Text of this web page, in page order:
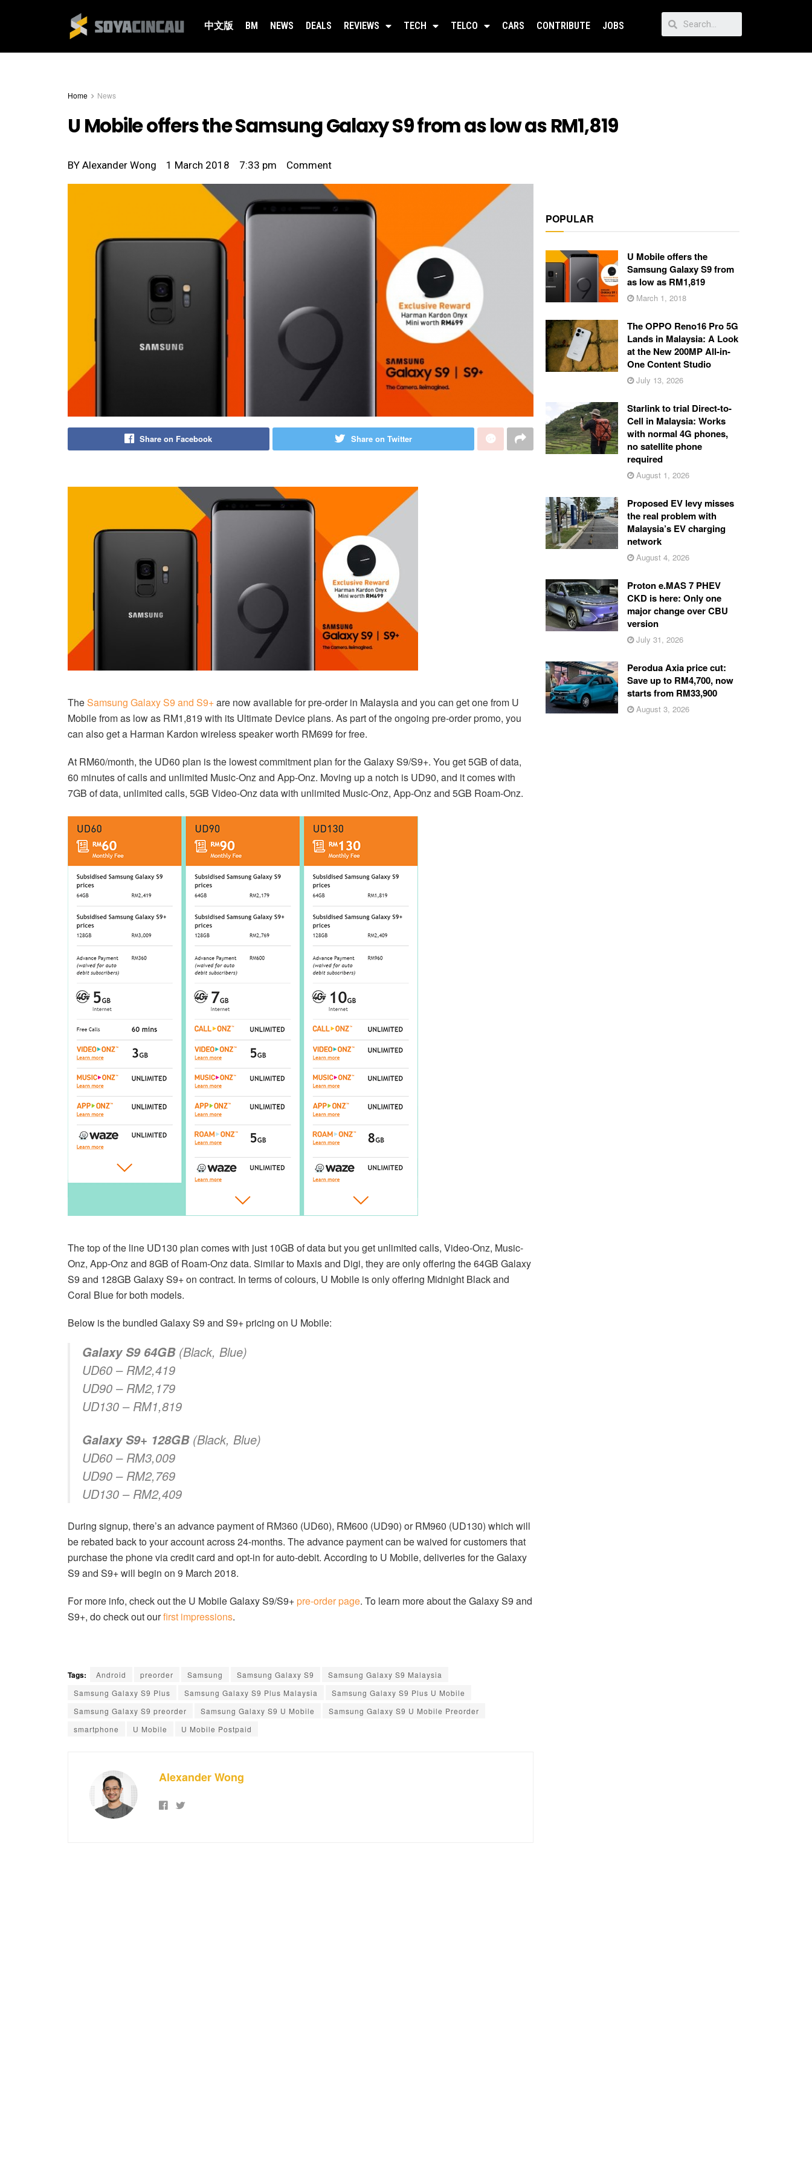
中文版 BM NEWS DEALS REVIEWS TECH TELCO CARS CONTRIBUTE JOBS
Home News
U Mobile offers the Samsung Galaxy S9 from as low as RM1,819
BY Alexander Wong 1 March 2018 7:33 pm Comment
Share on Facebook Share on Twitter
TheSamsung Galaxy S9 and S9+are now available for pre-order in Malaysia and you can get one from U
Mobile from as low as RM1,819 with its Ultimate Device plans. As part of the ongoing pre-order promo, you
can also get a Harman Kardon wireless speaker worth RM699 for free.
At RM60/month, the UD60 plan is the lowest commitment plan for the Galaxy S9/S9+. You get 5GB of data,
60 minutes of calls and unlimited Music-Onz and App-Onz. Moving up a notch is UD90, and it comes with
7GB of data, unlimited calls, 5GB Video-Onz data with unlimited Music-Onz, App-Onz and 5GB Roam-Onz.
The top of the line UD130 plan comes with just 10GB of data but you get unlimited calls, Video-Onz, Music-
Onz, App-Onz and 8GB of Roam-Onz data. Similar to Maxis and Digi, they are only offering the 64GB Galaxy
S9 and 128GB Galaxy S9+ on contract. In terms of colours, U Mobile is only offering Midnight Black and
Coral Blue for both models.
Below is the bundled Galaxy S9 and S9+ pricing on U Mobile:
Galaxy S9 64GB(Black, Blue)
UD60 – RM2,419
UD90 – RM2,179
UD130 – RM1,819
Galaxy S9+ 128GB(Black, Blue)
UD60 – RM3,009
UD90 – RM2,769
UD130 – RM2,409
During signup, there’s an advance payment of RM360 (UD60), RM600 (UD90) or RM960 (UD130) which will
be rebated back to your account across 24-months. The advance payment can be waived for customers that
purchase the phone via credit card and opt-in for auto-debit. According to U Mobile, deliveries for the Galaxy
S9 and S9+ will begin on 9 March 2018.
For more info, check out the U Mobile Galaxy S9/S9+pre-order page. To learn more about the Galaxy S9 and
S9+, do check out ourfirst impressions.
Tags: Android preorder Samsung Samsung Galaxy S9
Samsung Galaxy S9 Malaysia
Samsung Galaxy S9 Plus
Samsung Galaxy S9 Plus Malaysia
Samsung Galaxy S9 Plus U Mobile
Samsung Galaxy S9 preorder
Samsung Galaxy S9 U Mobile
Samsung Galaxy S9 U Mobile Preorder
smartphone
U Mobile U Mobile Postpaid
Alexander Wong
POPULAR
U Mobile offers the
Samsung Galaxy S9 from
as low as RM1,819
March 1, 2018
The OPPO Reno16 Pro 5G
Lands in Malaysia: A Look
at the New 200MP All-in-
One Content Studio
July 13, 2026
Starlink to trial Direct-to-
Cell in Malaysia: Works
with normal 4G phones,
no satellite phone
required
August 1, 2026
Proposed EV levy misses
the real problem with
Malaysia’s EV charging
network
August 4, 2026
Proton e.MAS 7 PHEV
CKD is here: Only one
major change over CBU
version
July 31, 2026
Perodua Axia price cut:
Save up to RM4,700, now
starts from RM33,900
August 3, 2026